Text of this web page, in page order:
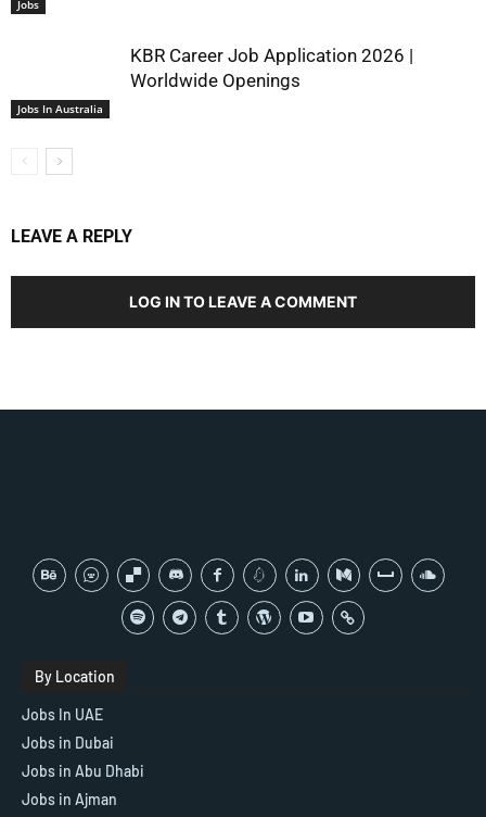
Jobs
Jobs In Australia
KBR Career Job Application 2026 |
Worldwide Openings
LEAVE A REPLY
LOG IN TO LEAVE A COMMENT
By Location
Jobs In UAE
Jobs in Dubai
Jobs in Abu Dhabi
Jobs in Ajman